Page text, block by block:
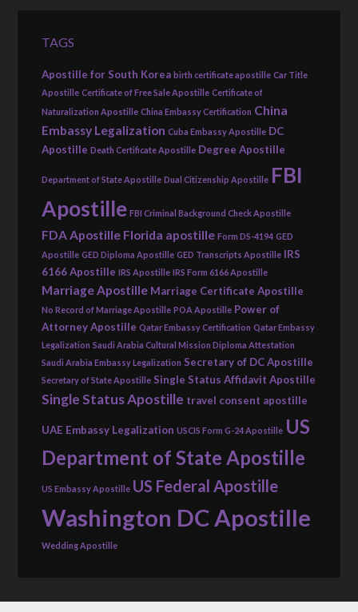
TAGS
Apostille for South Korea birth certificate apostille Car Title
Apostille Certificate of Free Sale Apostille Certificate of
Naturalization Apostille China Embassy Certification China
Embassy Legalization Cuba Embassy Apostille DC
Apostille Death Certificate Apostille Degree Apostille
Department of State Apostille Dual Citizenship Apostille FBI
Apostille FBI Criminal Background Check Apostille
FDA Apostille Florida apostille Form DS-4194 GED
Apostille GED Diploma Apostille GED Transcripts Apostille IRS
6166 Apostille IRS Apostille IRS Form 6166 Apostille
Marriage Apostille Marriage Certificate Apostille
No Record of Marriage Apostille POA Apostille Power of
Attorney Apostille Qatar Embassy Certification Qatar Embassy
Legalization Saudi Arabia Cultural Mission Diploma Attestation
Saudi Arabia Embassy Legalization Secretary of DC Apostille
Secretary of State Apostille Single Status Affidavit Apostille
Single Status Apostille travel consent apostille
UAE Embassy Legalization USCIS Form G-24 Apostille US
Department of State Apostille
US Embassy Apostille US Federal Apostille
Washington DC Apostille
Wedding Apostille